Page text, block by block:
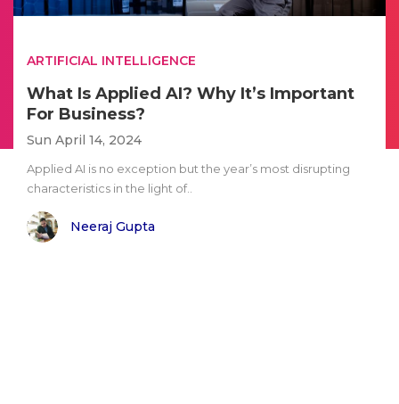
ARTIFICIAL INTELLIGENCE
What Is Applied AI? Why It’s Important
For Business?
Sun April 14, 2024
Applied AI is no exception but the year’s most disrupting
characteristics in the light of..
Neeraj Gupta